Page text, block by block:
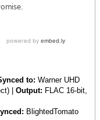
to: Warner UHD
| Output: FLAC 16-bit,
BlightedTomato